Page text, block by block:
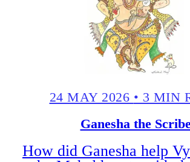
24 MAY 2026 • 3 MIN
Ganesha the
How did Ganesha help